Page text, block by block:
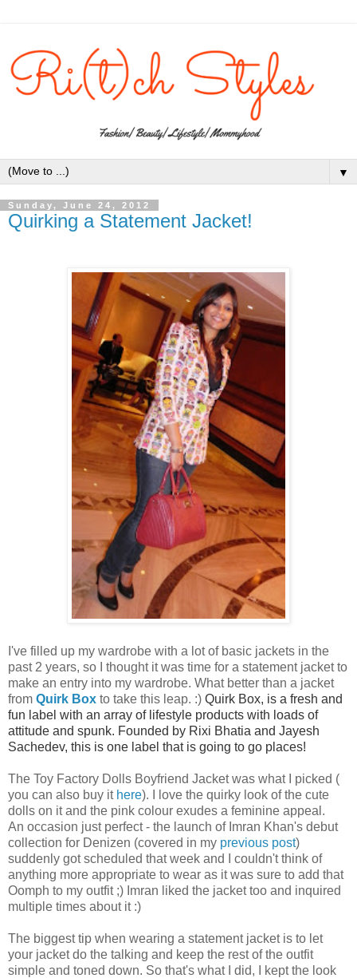
▼
Sunday, June 24, 2012
Quirking a Statement Jacket!
I've filled up my wardrobe with a lot of basic jackets in the
past 2 years, so I thought it was time for a statement jacket to
make an entry into my wardrobe. What better than a jacket
from Quirk Box to take this leap. :) Quirk Box, is a fresh and
fun label with an array of lifestyle products with loads of
attitude and spunk. Founded by Rixi Bhatia and Jayesh
Sachedev, this is one label that is going to go places!
The Toy Factory Dolls Boyfriend Jacketwas what I picked (
you can also buy it here). I love the quirky look of the cute
dolls on it and the pink colour exudes a feminine appeal.
An occasion just perfect - the launch of Imran Khan's debut
collection for Denizen (covered in my previous post)
suddenly got scheduled that week and I couldn't think of
anything more appropriate to wear as it was sure to add that
Oomph to my outfit ;) Imran liked the jacket too and inquired
multiple times about it :)
The biggest tip when wearing a statement jacket is to let
your jacket do the talking and keep the rest of the outfit
simple and toned down. So that's what I did, I kept the look